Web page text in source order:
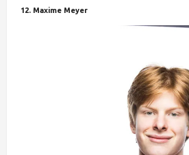
12. Maxime Meyer